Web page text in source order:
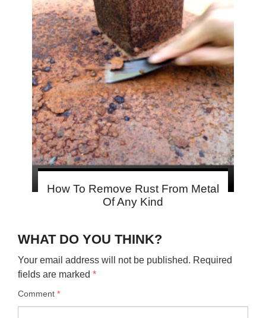
How To Remove Rust From Metal
Of Any Kind
WHAT DO YOU THINK?
Your email address will not be published. Required
fields are marked *
Comment *